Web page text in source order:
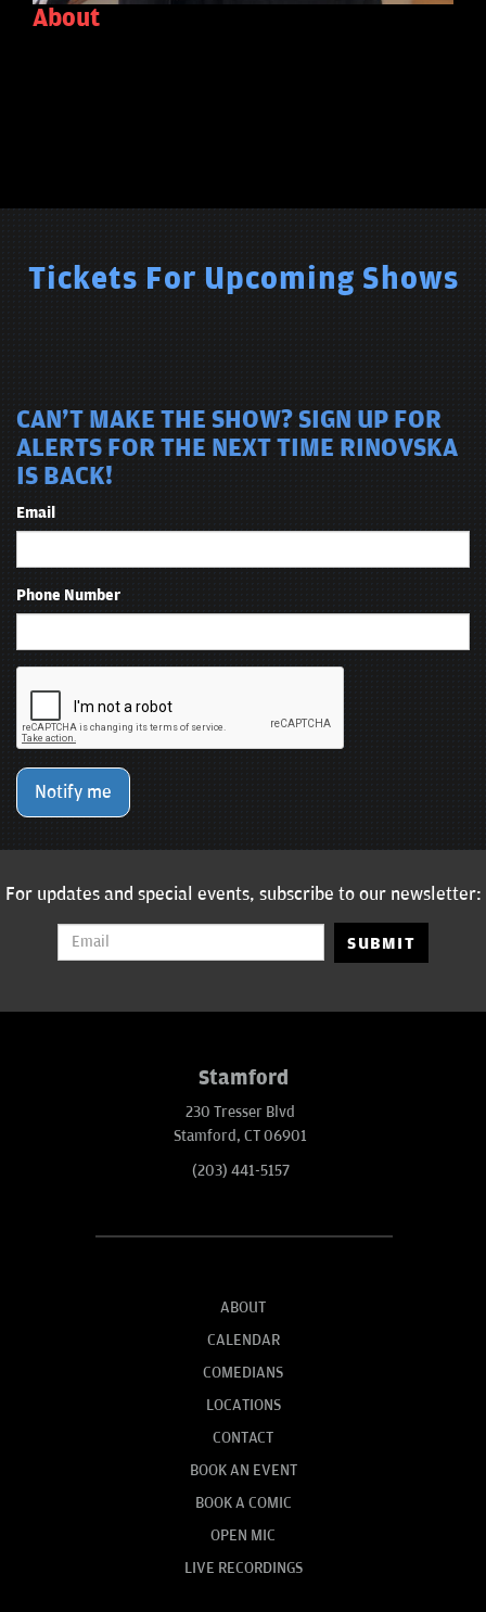
About
Tickets For Upcoming Shows
CAN'T MAKE THE SHOW? SIGN UP FOR
ALERTS FOR THE NEXT TIME RINOVSKA
IS BACK!
Email
Phone Number
Notify me
For updates and special events, subscribe to our newsletter:
SUBMIT
Stamford
230 Tresser Blvd
Stamford, CT 06901
(203) 441-5157
ABOUT
CALENDAR
COMEDIANS
LOCATIONS
CONTACT
BOOK AN EVENT
BOOK A COMIC
OPEN MIC
LIVE RECORDINGS